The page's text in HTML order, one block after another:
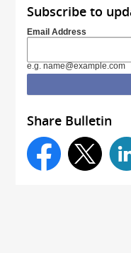
Subscribe to
Email Address
e.g. name@example.com
Share Bulletin